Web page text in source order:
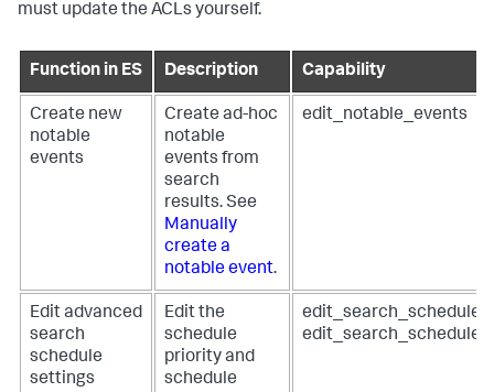
must update the ACLs yourself.
Function in ES Description Capability
Create new
notable
events
Create ad-hoc
notable
events from
search
results. See
Manually
create a
notable event.
edit_notable_events
Edit advanced
search
schedule
settings
Edit the
schedule
priority and
schedule